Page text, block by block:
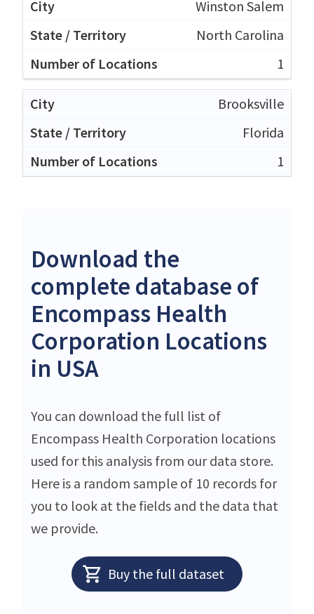
Winston Salem
North Carolina
1
Brooksville
Florida
1
Download the
complete database of
Encompass Health
Corporation Locations
in USA
You can download the full list of
Encompass Health Corporation locations
used for this analysis from our data store.
Here is a random sample of 10 records for
you to look at the fields and the data that
we provide.
Buy the full dataset